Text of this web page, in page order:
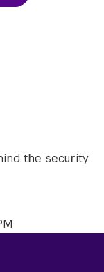
the security